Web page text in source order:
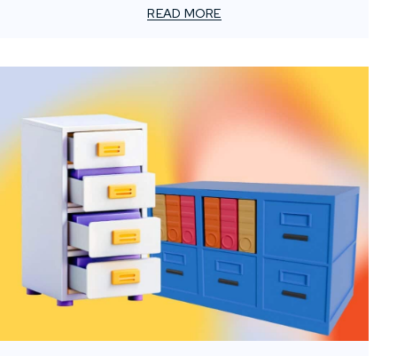
Custom foam sculptures offer a creative, lightweight,
READ MORE